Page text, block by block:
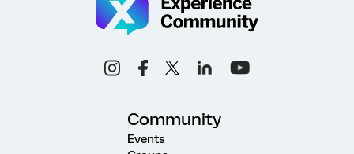
Community
Events